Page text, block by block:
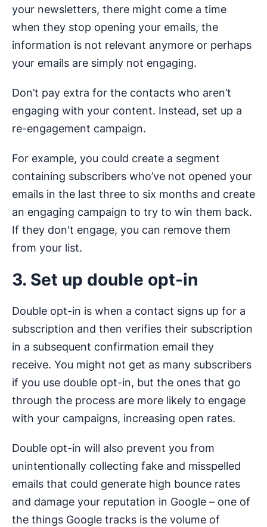
your newsletters, there might come a time
when they stop opening your emails, the
information is not relevant anymore or perhaps
your emails are simply not engaging.
Don’t pay extra for the contacts who aren’t
engaging with your content. Instead, set up a
re-engagement campaign.
For example, you could create a segment
containing subscribers who’ve not opened your
emails in the last three to six months and create
an engaging campaign to try to win them back.
If they don't engage, you can remove them
from your list.
3. Set up double opt-in
Double opt-in is when a contact signs up for a
subscription and then verifies their subscription
in a subsequent confirmation email they
receive. You might not get as many subscribers
if you use double opt-in, but the ones that go
through the process are more likely to engage
with your campaigns, increasing open rates.
Double opt-in will also prevent you from
unintentionally collecting fake and misspelled
emails that could generate high bounce rates
and damage your reputation in Google – one of
the things Google tracks is the volume of